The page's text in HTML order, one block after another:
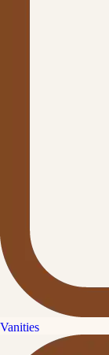
Vanities